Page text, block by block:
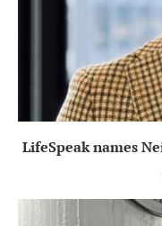
LifeSpeak names